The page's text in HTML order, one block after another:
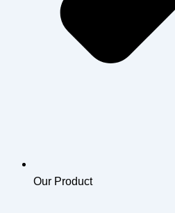
Our Product